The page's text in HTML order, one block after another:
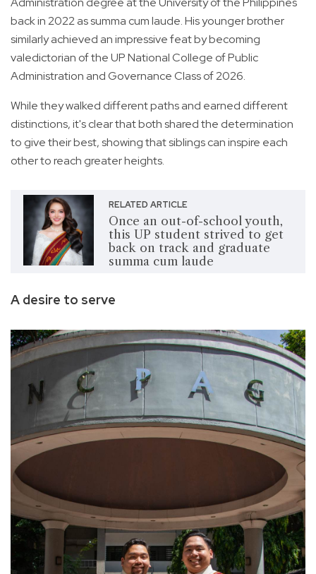
back in 2022 as summa cum laude. His younger brother
similarly achieved an impressive feat by becoming
valedictorian of the UP National College of Public
Administration and Governance Class of 2026.
While they walked different paths and earned different
distinctions, it's clear that both shared the determination
to give their best, showing that siblings can inspire each
other to reach greater heights.
RELATED ARTICLE
Once an out-of-school youth,
this UP student strived to get
back on track and graduate
summa cum laude
A desire to serve